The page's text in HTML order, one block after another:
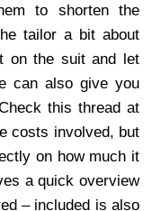
to shorten the
tailor a bit about
on the suit and let
can also give you
this thread at
costs involved, but
on how much it
a quick overview
– included is also